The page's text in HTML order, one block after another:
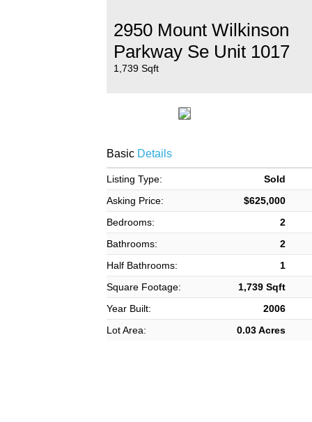
2950 Mount Wilkinson
Parkway Se Unit 1017
1,739 Sqft
BasicDetails
Listing Type:
Sold
Asking Price:
$625,000
Bedrooms:
2
Bathrooms:
2
Half Bathrooms:
1
Square Footage:
1,739 Sqft
Year Built:
2006
Lot Area:
0.03 Acres